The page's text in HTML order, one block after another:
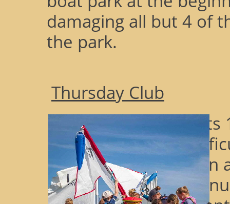
damaging all but 4 of
the park.
Thursday Club
Having completed its
after a couple of
covid, 2024 has seen
consistently strong